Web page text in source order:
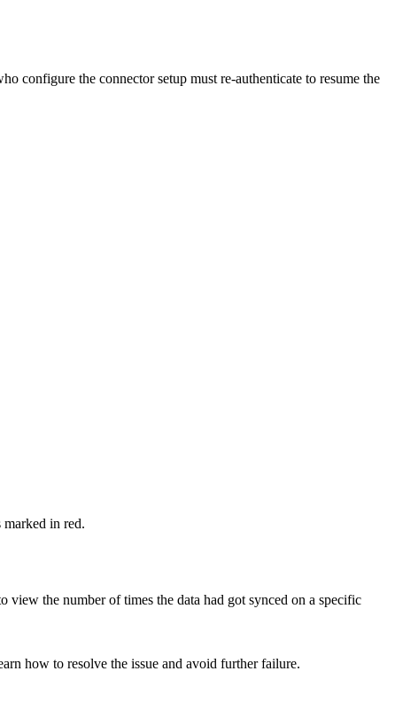
configure the connector setup must re-authenticate to resume the
marked in red.
the number of times the data had got synced on a specific
how to resolve the issue and avoid further failure.